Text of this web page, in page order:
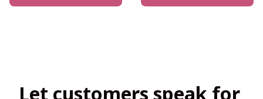
Let customers speak for